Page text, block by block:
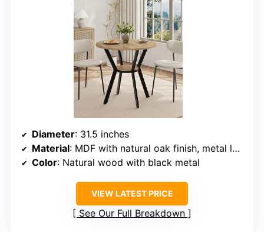
Diameter: 31.5 inches
Material: MDF with natural oak finish, metal legs
Color: Natural wood with black metal
VIEW LATEST PRICE
See Our Full Breakdown